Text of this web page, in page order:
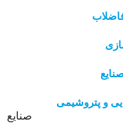
صنایع
و پتروشیمی